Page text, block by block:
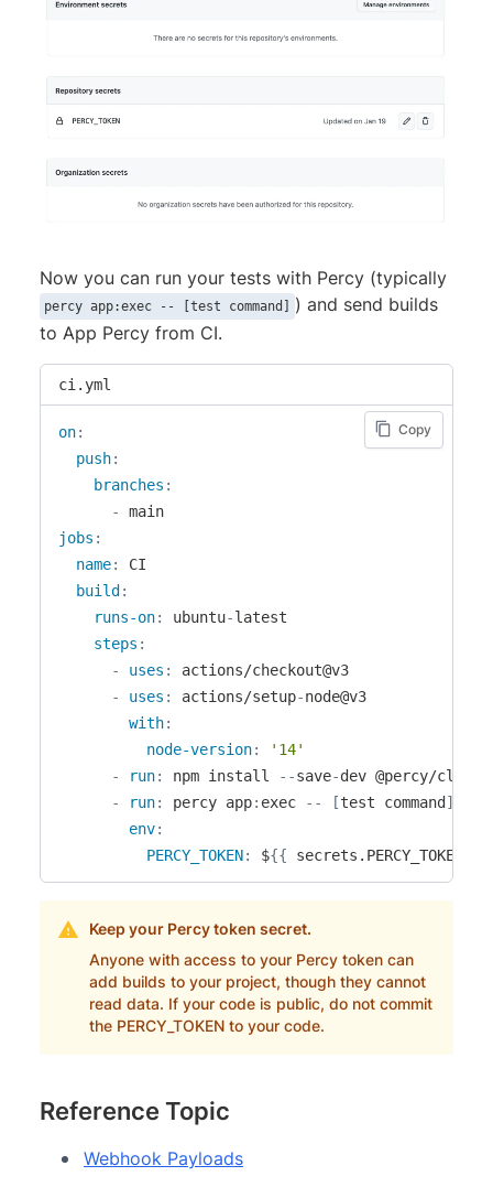
Now you can run your tests with Percy (typically
percy app:exec -- [test command] ) and send builds
to App Percy from CI.
ci.yml
Copy
on:
push:
branches :
-
jobs :
name:
CI
build:
runs-on: ubuntu-latest
steps :
-
uses :
actions/checkout@v3
-
uses : actions/setup-node@v3
with:
node-version:
'14'
-
run: npm install - -save-dev @percy/cli
-
run: percy app: exec - - [test command]
env:
PERCY_TOKEN: ${{ secrets.PERCY_TOKEN
Keep your Percy token secret.
Anyone with access to your Percy token can
add builds to your project, though they cannot
read data. If your code is public, do not commit
the PERCY_TOKEN to your code.
Reference Topic
Webhook Payloads